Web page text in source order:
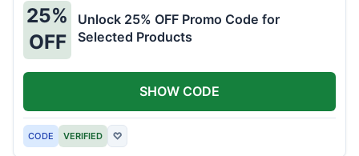
25%
OFF
Unlock 25% OFF Promo Code for
Selected Products
CODE VERIFIED ♡
SHOW CODE